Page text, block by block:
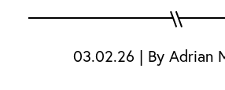
03.02.26 | By Adrian